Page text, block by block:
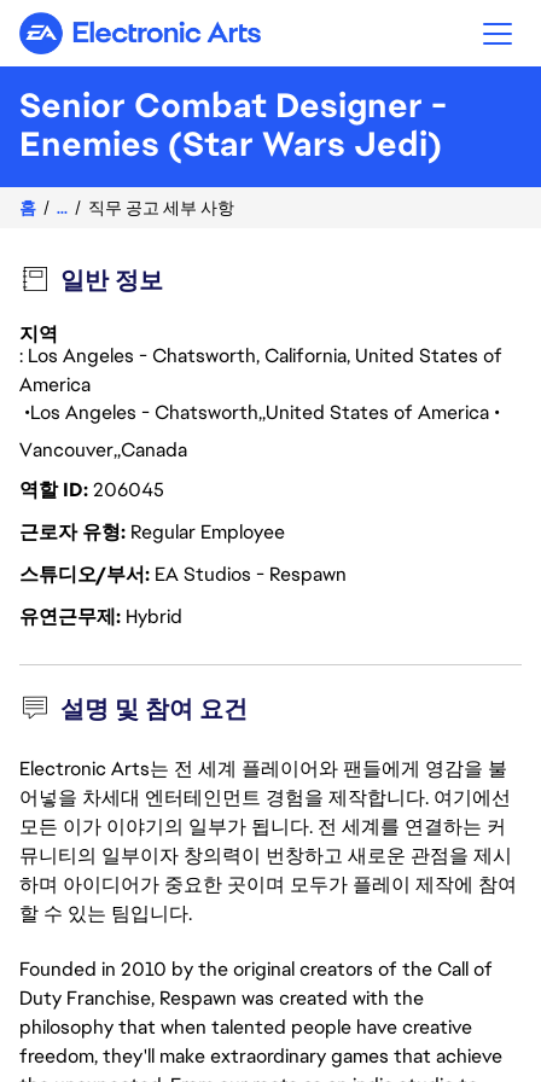
Electronic Arts
Senior Combat Designer -
Enemies (Star Wars Jedi)
홈 ... 직무 공고 세부 사항
일반 정보
지역
: Los Angeles - Chatsworth, California, United States of
America
Los Angeles - Chatsworth United States of America
Vancouver Canada
역할 ID206045
근로자 유형 Regular Employee
스튜디오/부서 EA Studios - Respawn
유연근무제 Hybrid
설명 및 참여 요건
Electronic Arts는 전 세계 플레이어와 팬들에게 영감을 불
어넣을 차세대 엔터테인먼트 경험을 제작합니다. 여기에선
모든 이가 이야기의 일부가 됩니다. 전 세계를 연결하는 커
뮤니티의 일부이자 창의력이 번창하고 새로운 관점을 제시
하며 아이디어가 중요한 곳이며 모두가 플레이 제작에 참여
할 수 있는 팀입니다.
Founded in 2010 by the original creators of the Call of
Duty Franchise, Respawn was created with the
philosophy that when talented people have creative
freedom, they'll make extraordinary games that achieve